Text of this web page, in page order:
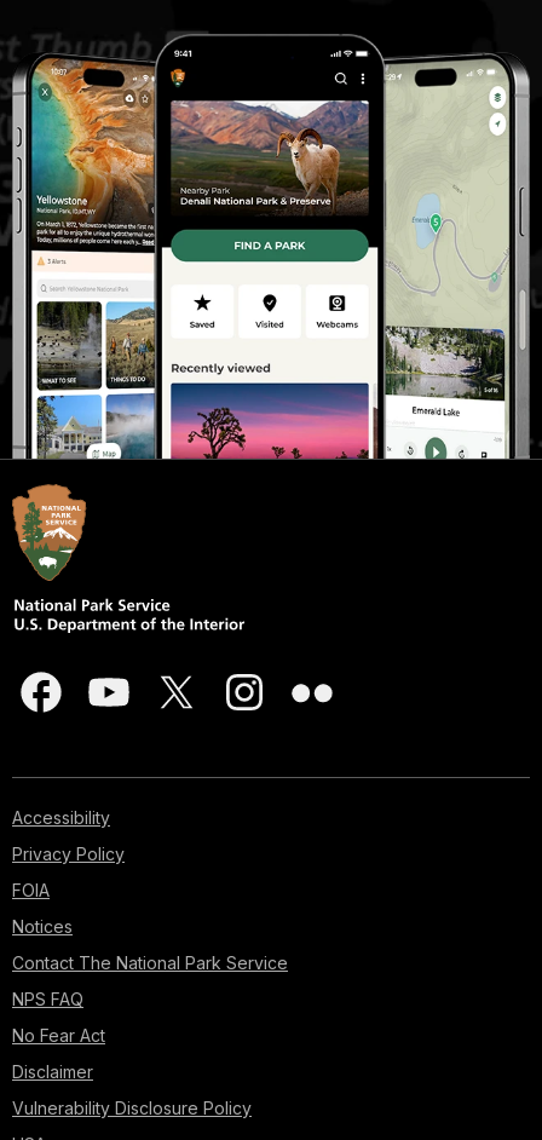
Accessibility
Privacy Policy
FOIA
Notices
Contact The National Park Service
NPS FAQ
No Fear Act
Disclaimer
Vulnerability Disclosure Policy